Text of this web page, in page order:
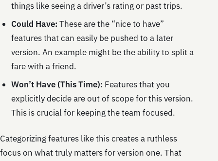
things like seeing a driver’s rating or past trips.
Could Have: These are the “nice to have”
features that can easily be pushed to a later
version. An example might be the ability to split a
fare with a friend.
Won’t Have (This Time): Features that you
explicitly decide are out of scope for this version.
This is crucial for keeping the team focused.
Categorizing features like this creates a ruthless
focus on what truly matters for version one. That